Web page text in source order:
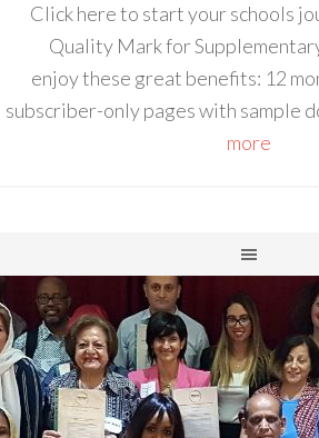
Click here to start your schools
Quality Mark for
enjoy these great benefits: 12
subscriber-only pages with sample
more